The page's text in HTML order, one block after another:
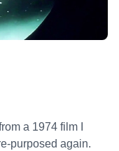
a 1974 film I
purposed again.